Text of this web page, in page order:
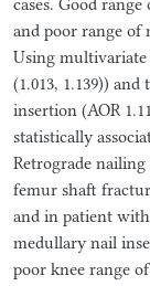
cases. Good
and poor range of
Using multivariate
(1.013, 1.139))
insertion (AOR
statistically
Retrograde
femur shaft
and in patient
medullary nail
poor knee range